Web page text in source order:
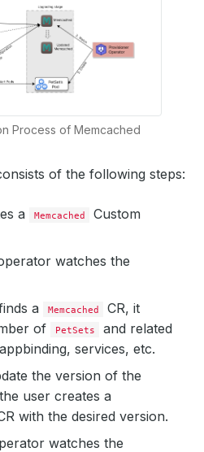
Process of Memcached
of the following steps:
a Memcached
Custom
watches the
a
Memcached
CR, it
of
PetSets
and related
services, etc.
the version of the
user creates a
with the desired version.
watches the